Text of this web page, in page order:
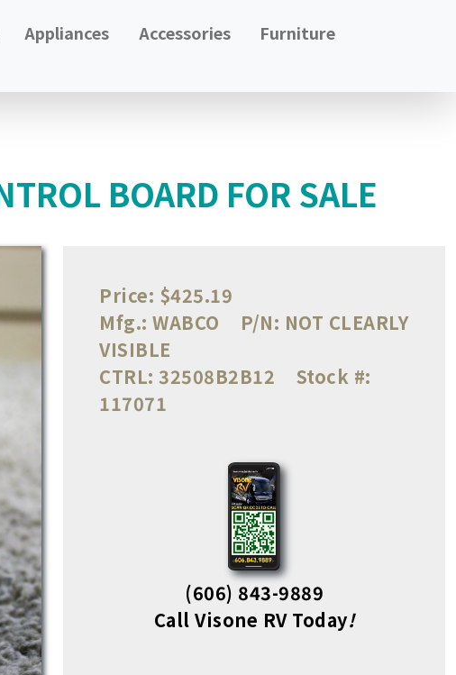
Appliances Accessories Furniture
BOARD FOR SALE
Price: $425.19
Mfg.: WABCO P/N: NOT CLEARLY
VISIBLE
CTRL: 32508B2B12
Stock #:
117071
(606) 843-9889
Call Visone RV Today!